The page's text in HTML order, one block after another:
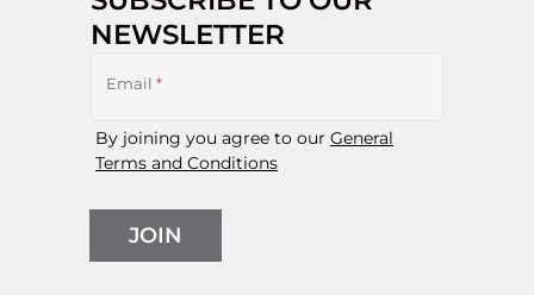
NEWSLETTER
Email *
By joining you agree to our General
Terms and Conditions
JOIN